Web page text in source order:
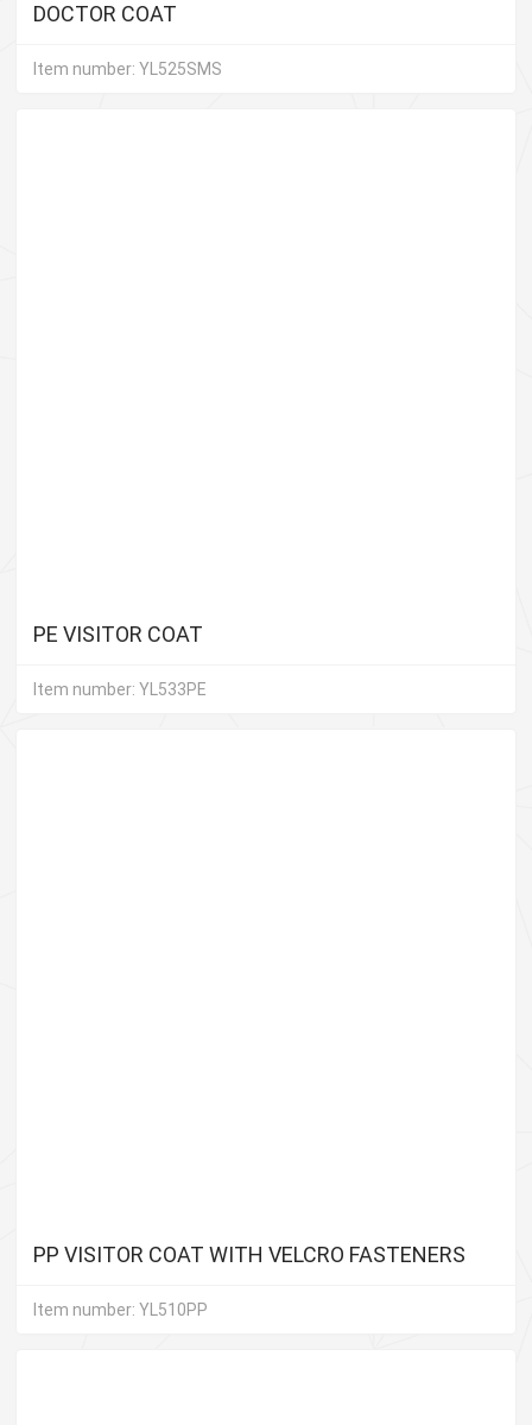
DOCTOR COAT
Item number: YL525SMS
PE VISITOR COAT
Item number: YL533PE
PP VISITOR COAT WITH VELCRO FASTENERS
Item number: YL510PP